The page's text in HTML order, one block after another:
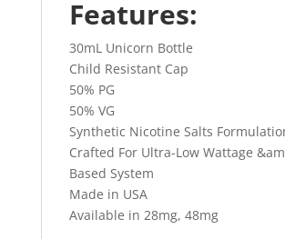
Features:
30mL Unicorn Bottle
Child Resistant Cap
50% PG
50% VG
Synthetic Nicotine Salts
Crafted For Ultra-Low Wattage
Based System
Made in USA
Available in 28mg, 48mg